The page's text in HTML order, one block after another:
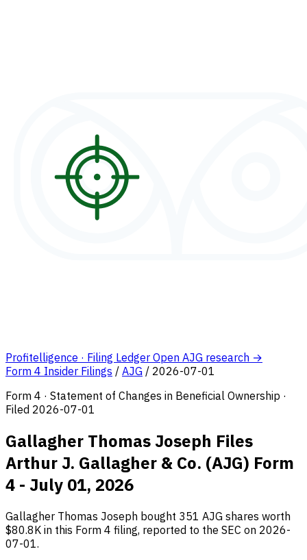
Profitelligence · Filing Ledger Open AJG research →
Form 4 Insider Filings / AJG / 2026-07-01
Form 4 · Statement of Changes in Beneficial Ownership ·
Filed 2026-07-01
Gallagher Thomas Joseph Files
Arthur J. Gallagher & Co. (AJG) Form
4 - July 01, 2026
Gallagher Thomas Joseph bought 351 AJG shares worth
$80.8K in this Form 4 filing, reported to the SEC on 2026-
07-01.